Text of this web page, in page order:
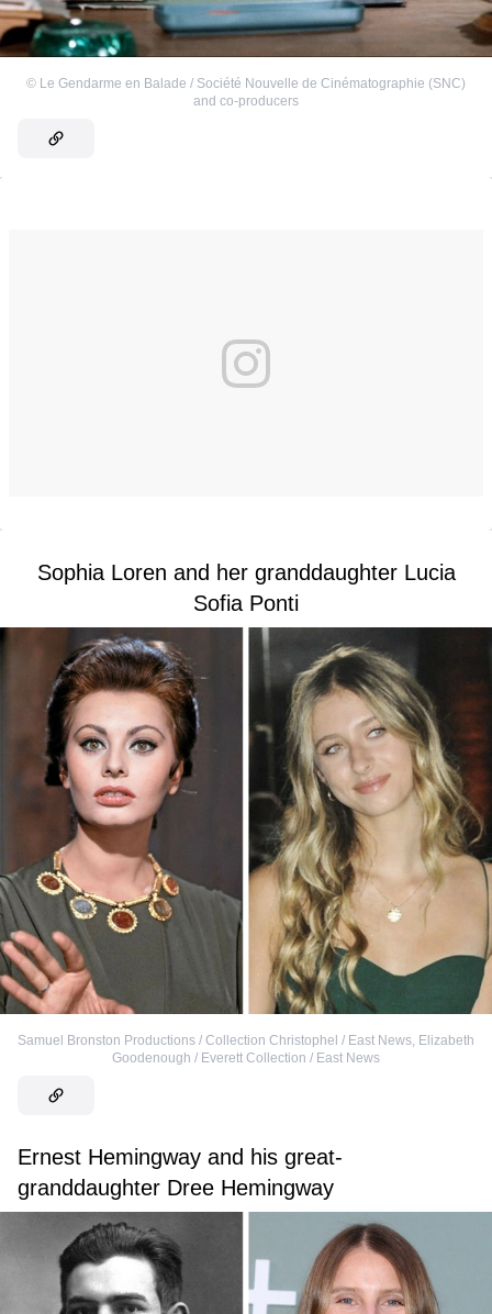
© Le Gendarme en Balade / Société Nouvelle de Cinématographie (SNC)
and co-producers
Sophia Loren and her granddaughter Lucia
Sofia Ponti
Samuel Bronston Productions / Collection Christophel / East News, Elizabeth
Goodenough / Everett Collection / East News
Ernest Hemingway and his great-
granddaughter Dree Hemingway